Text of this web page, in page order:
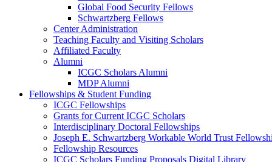
Global Food Security Fellows
Schwartzberg Fellows
Center Administration
Teaching Faculty and Visiting Scholars
Affiliated Faculty
Alumni
ICGC Scholars Alumni
MDP Alumni
Fellowships & Student Funding
ICGC Fellowships
Grants for Current ICGC Scholars
Interdisciplinary Doctoral Fellowships
Joseph E. Schwartzberg Workable World Trust
Fellowship Resources
ICGC Scholars Funding Proposals Digital Library